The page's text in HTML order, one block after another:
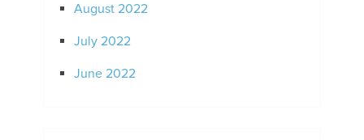
August 2022
July 2022
June 2022